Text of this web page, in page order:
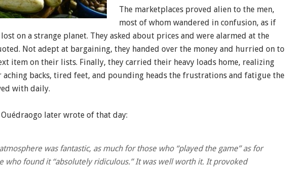
The marketplaces proved alien to the men,
most of whom wandered in confusion, as if
on a strange planet. They asked about prices and were alarmed at the
Not adept at bargaining, they handed over the money and hurried on to
item on their lists. Finally, they carried their heavy loads home, realizing
backs, tired feet, and pounding heads the frustrations and fatigue the
with daily.
Ouédraogo later wrote of that day:
was fantastic, as much for those who “played the game” as for
who found it “absolutely ridiculous.” It was well worth it. It provoked